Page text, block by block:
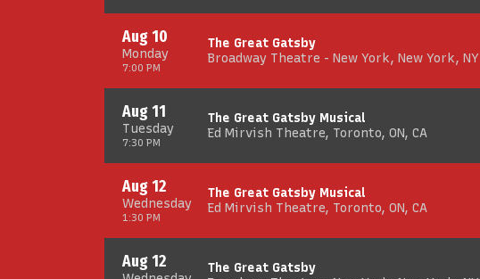
Monday
Aug 10
7:00 PM
The Great Gatsby
Broadway Theatre - New York, New York, NY
Tuesday
Aug 11
7:30 PM
The Great Gatsby Musical
Ed Mirvish Theatre, Toronto, ON, CA
Wednesday
Aug 12
1:30 PM
The Great Gatsby Musical
Ed Mirvish Theatre, Toronto, ON, CA
Aug 12
The Great Gatsby